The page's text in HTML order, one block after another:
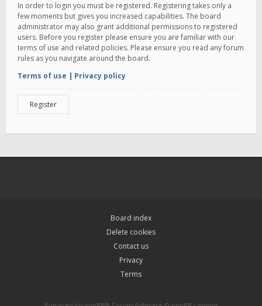
In order to login you must be registered. Registering takes only a
few moments but gives you increased capabilities. The board
administrator may also grant additional permissions to registered
users. Before you register please ensure you are familiar with our
terms of use and related policies. Please ensure you read any forum
rules as you navigate around the board.
Terms of use | Privacy policy
Register
Board index
Delete cookies
Contact us
Privacy
Terms